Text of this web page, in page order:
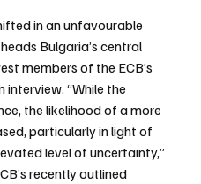
in an unfavourable
Bulgaria’s central
members of the ECB’s
interview. “While the
⁠the likelihood of a more
particularly in light of
level of uncertainty,”
recently outlined